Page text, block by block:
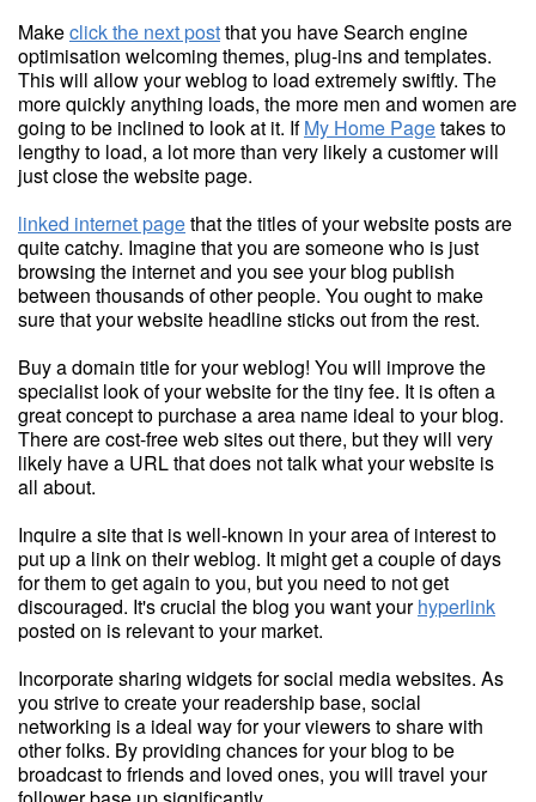
Makeclick the next postthat you have Search engine
optimisation welcoming themes, plug-ins and templates.
This will allow your weblog to load extremely swiftly. The
more quickly anything loads, the more men and women are
going to be inclined to look at it. IfMy Home Pagetakes to
lengthy to load, a lot more than very likely a customer will
just close the website page.
linked internet pagethat the titles of your website posts are
quite catchy. Imagine that you are someone who is just
browsing the internet and you see your blog publish
between thousands of other people. You ought to make
sure that your website headline sticks out from the rest.
Buy a domain title for your weblog! You will improve the
specialist look of your website for the tiny fee. It is often a
great concept to purchase a area name ideal to your blog.
There are cost-free web sites out there, but they will very
likely have a URL that does not talk what your website is
all about.
Inquire a site that is well-known in your area of interest to
put up a link on their weblog. It might get a couple of days
for them to get again to you, but you need to not get
discouraged. It's crucial the blog you want yourhyperlink
posted on is relevant to your market.
Incorporate sharing widgets for social media websites. As
you strive to create your readership base, social
networking is a ideal way for your viewers to share with
other folks. By providing chances for your blog to be
broadcast to friends and loved ones, you will travel your